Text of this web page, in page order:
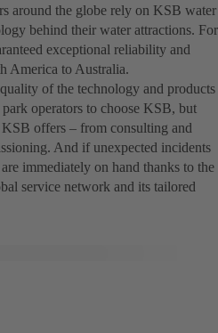
around the globe rely on KSB water
behind their water attractions. For
exceptional reliability and
America to Australia.
of the technology and products
operators to choose KSB, but
offers – from consulting and
And if unexpected incidents
immediately on hand thanks to the
service network and its tailored